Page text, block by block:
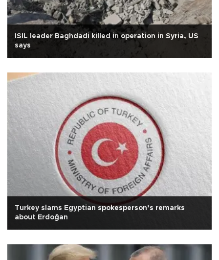
ISIL leader Baghdadi killed in operation in Syria, US
says
Turkey slams Egyptian spokesperson’s remarks
about Erdoğan